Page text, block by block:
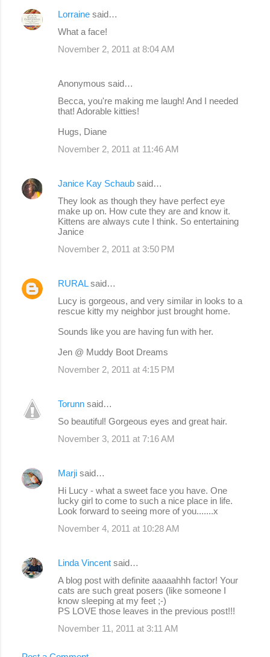
Lorraine said…
What a face!
November 2, 2011 at 8:04 AM
Anonymous said…
Becca, you're making me laugh! And I needed
that! Adorable kitties!
Hugs, Diane
November 2, 2011 at 11:46 AM
Janice Kay Schaub said…
They look as though they have perfect eye
make up on. How cute they are and know it.
Kittens are always cute I think. So entertaining
Janice
November 2, 2011 at 3:50 PM
RURALsaid…
Lucy is gorgeous, and very similar in looks to a
rescue kitty my neighbor just brought home.
Sounds like you are having fun with her.
Jen @ Muddy Boot Dreams
November 2, 2011 at 4:15 PM
Torunn said…
So beautiful! Gorgeous eyes and great hair.
November 3, 2011 at 7:16 AM
Marji said…
Hi Lucy - what a sweet face you have. One
lucky girl to come to such a nice place in life.
Look forward to seeing more of you.......x
November 4, 2011 at 10:28 AM
Linda Vincent said…
A blog post with definite aaaaahhh factor! Your
cats are such great posers (like someone I
know sleeping at my feet ;-)
PS LOVE those leaves in the previous post!!!
November 11, 2011 at 3:11 AM